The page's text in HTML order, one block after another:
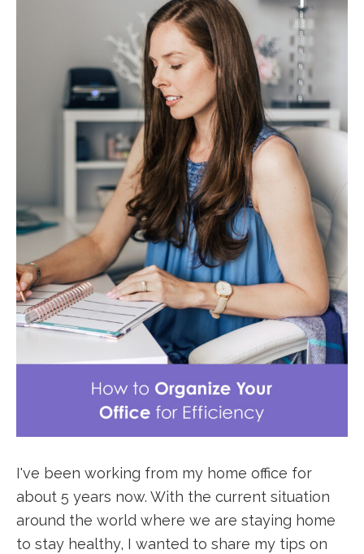
I've been working from my home office for
about 5 years now. With the current situation
around the world where we are staying home
to stay healthy, I wanted to share my tips on